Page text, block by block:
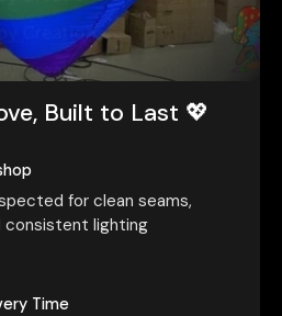
Built to Last 💖
for clean seams,
consistent lighting
Time